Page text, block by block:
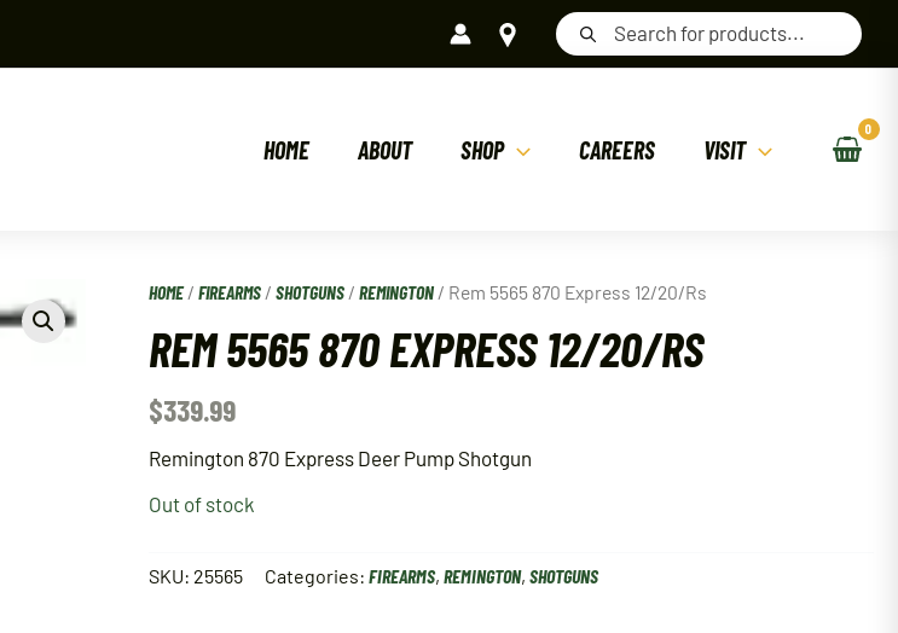
Products
search
HOME ABOUT SHOP CAREERS VISIT
HOME/FIREARMS /SHOTGUNS /REMINGTON / Rem 5565 870 Express 12/20/Rs
REM 5565 870 EXPRESS 12/20/RS
$339.99
Remington 870 Express Deer Pump Shotgun
Out of stock
SKU: 25565 Categories:FIREARMS,REMINGTON,SHOTGUNS